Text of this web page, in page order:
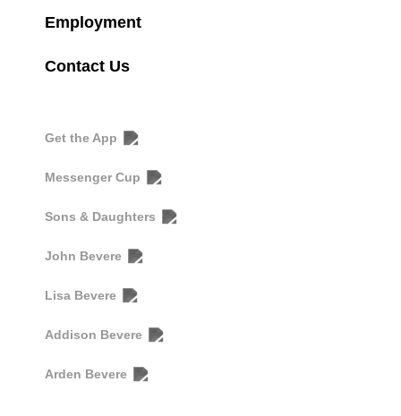
Employment
Contact Us
Get the App
Messenger Cup
Sons & Daughters
John Bevere
Lisa Bevere
Addison Bevere
Arden Bevere